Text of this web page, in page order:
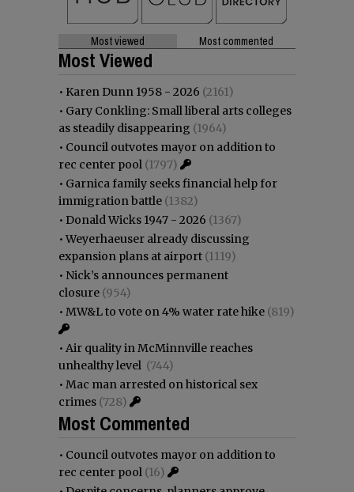
Most viewed Most commented
Most Viewed
• Karen Dunn 1958 - 2026 (2161)
• Gary Conkling: Small liberal arts colleges
as steadily disappearing (1964)
• Council outvotes mayor on addition to
rec center pool (1797)
• Garnica family seeks financial help for
immigration battle (1382)
• Donald Wicks 1947 - 2026 (1367)
•Weyerhaeuser already discussing
expansion plans at airport (1119)
• Nick’s announces permanent
closure (954)
• MW&L to vote on 4% water rate hike (819)
• Air quality in McMinnville reaches
unhealthy level (744)
• Mac man arrested on historical sex
crimes (728)
Most Commented
• Council outvotes mayor on addition to
rec center pool (16)